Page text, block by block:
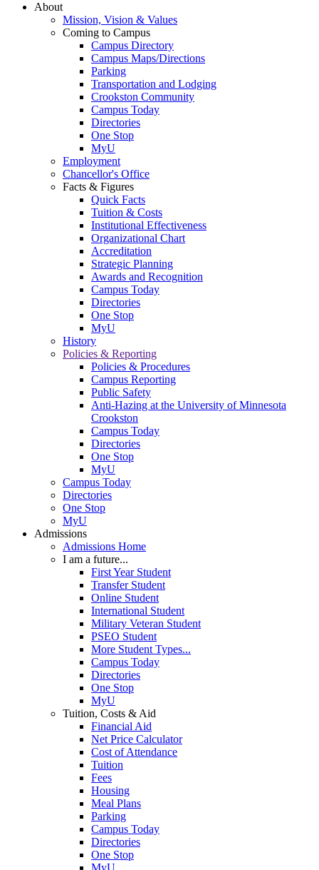
About
Mission, Vision & Values
Coming to Campus
Campus Directory
Campus Maps/Directions
Parking
Transportation and Lodging
Crookston Community
Campus Today
Directories
One Stop
MyU
Employment
Chancellor's Office
Facts & Figures
Quick Facts
Tuition & Costs
Institutional Effectiveness
Organizational Chart
Accreditation
Strategic Planning
Awards and Recognition
Campus Today
Directories
One Stop
MyU
History
Policies & Reporting
Policies & Procedures
Campus Reporting
Public Safety
Anti-Hazing at the University of Minnesota
Crookston
Campus Today
Directories
One Stop
MyU
Campus Today
Directories
One Stop
MyU
Admissions
Admissions Home
I am a future...
First Year Student
Transfer Student
Online Student
International Student
Military Veteran Student
PSEO Student
More Student Types...
Campus Today
Directories
One Stop
MyU
Tuition, Costs & Aid
Financial Aid
Net Price Calculator
Cost of Attendance
Tuition
Fees
Housing
Meal Plans
Parking
Campus Today
Directories
One Stop